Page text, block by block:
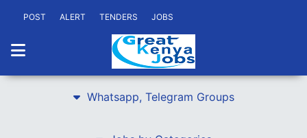
POST ALERT TENDERS JOBS
Whatsapp, Telegram Groups